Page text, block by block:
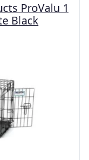
ProValu 1
Black